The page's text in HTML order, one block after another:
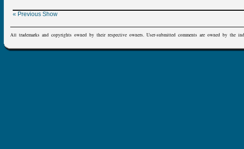
« Previous Show
All trademarks and copyrights owned by their respective owners. User-submitted comments are owned by the